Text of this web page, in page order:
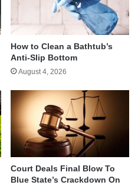
How to Clean a Bathtub’s
Anti-Slip Bottom
August 4, 2026
Court Deals Final Blow To
Blue State’s Crackdown On